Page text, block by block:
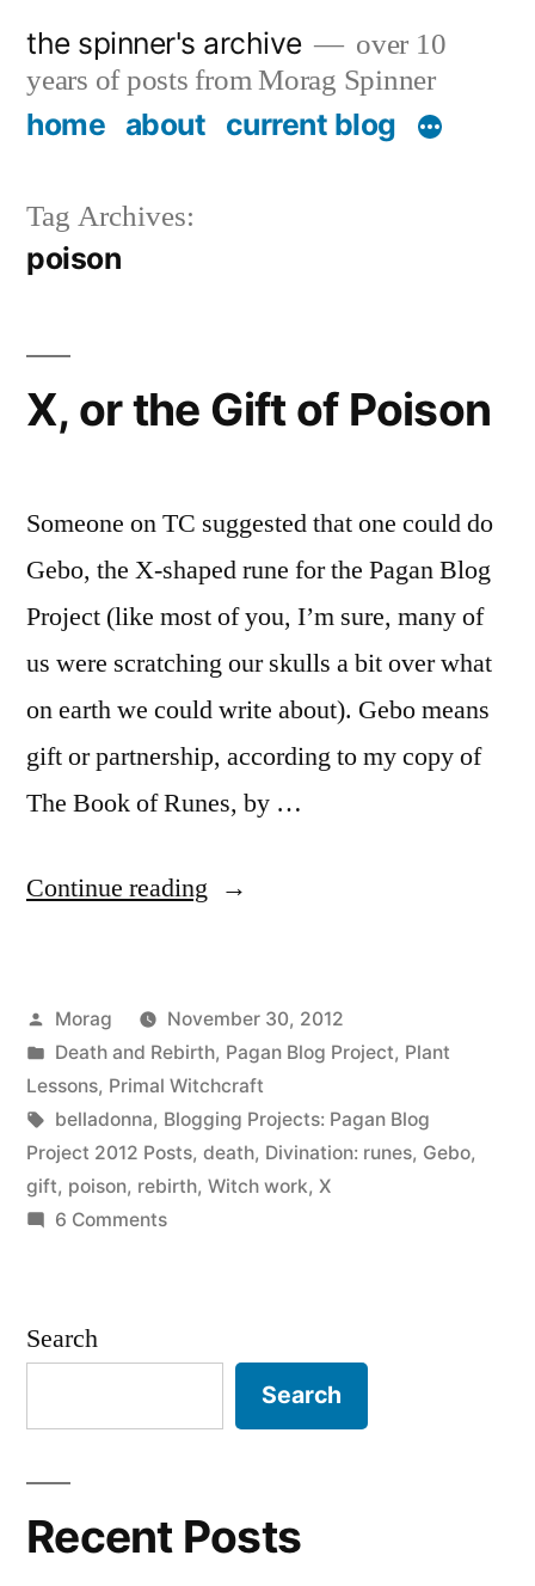
content
the spinner's archive
over 10
years of posts from Morag Spinner
home about current blog
Tag Archives:
poison
X, or the Gift of Poison
Someone on TC suggested that one could do
Gebo, the X-shaped rune for the Pagan Blog
Project (like most of you, I’m sure, many of
us were scratching our skulls a bit over what
on earth we could write about). Gebo means
gift or partnership, according to my copy of
The Book of Runes, by …
Continue reading “X,
Gift
of
Poison”
Posted
by
Morag
November 30, 2012
Posted
in
Death and Rebirth, Pagan Blog Project, Plant
Lessons, Primal Witchcraft
Tags:
belladonna, Blogging Projects: Pagan Blog
Project 2012 Posts, death, Divination: runes, Gebo,
gift, poison, rebirth, Witch work, X
6 Commentson
Search
Search
Recent Posts